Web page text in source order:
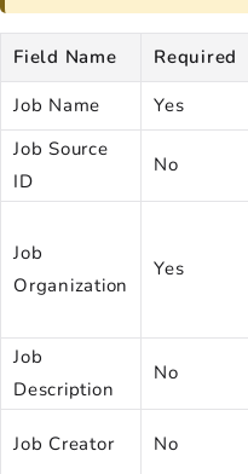
Field Name Required
Job Name
Yes
Job Source
ID
No
Job
Organization
Yes
Job
Description
No
Job Creator No